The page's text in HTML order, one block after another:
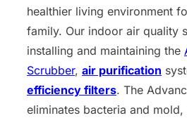
healthier living environment
family. Our indoor air quality
installing and maintaining the
Scrubber, air purification
efficiency filters. The
eliminates bacteria and